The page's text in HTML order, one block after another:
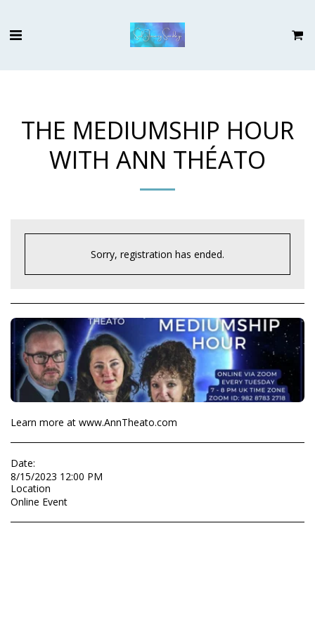
THE MEDIUMSHIP HOUR
WITH ANN THÉATO
Sorry, registration has ended.
Learn more at www.AnnTheato.com
Date:
8/15/2023 12:00 PM
Location
Online Event